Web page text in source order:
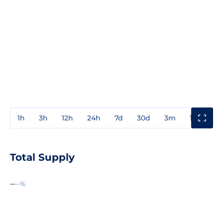
1h 3h 12h 24h 7d 30d 3m 1y
Total Supply
----%